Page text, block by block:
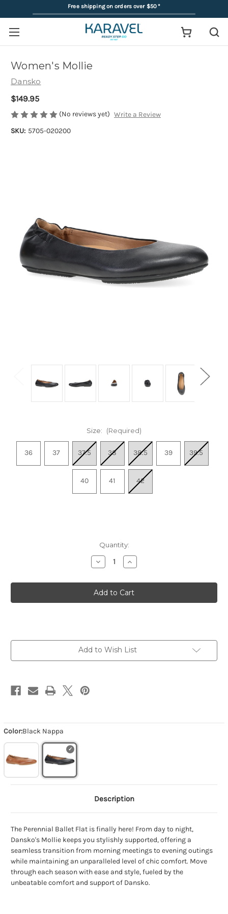
Free shipping on orders over $50*
Color:Black Nappa
Women's Mollie
Dansko
$149.95
(No reviews yet) Write a Review
SKU: 5705-020200
Size: (Required)
36 37 37.5 38 38.5 39 39.5
40 41 42
Quantity:
Decrease
Quantity
Women's
Mollie
-
Black
Increase
Quantity
Women's
Mollie
-
Black
Add to Wish List
Description
The Perennial Ballet Flat is finally here! From day to night,
Dansko's Mollie keeps you stylishly supported, offering a
seamless transition from morning meetings to evening outings
while maintaining an unparalleled level of chic comfort. Move
through each season with ease and style, fueled by the
unbeatable comfort and support of Dansko.